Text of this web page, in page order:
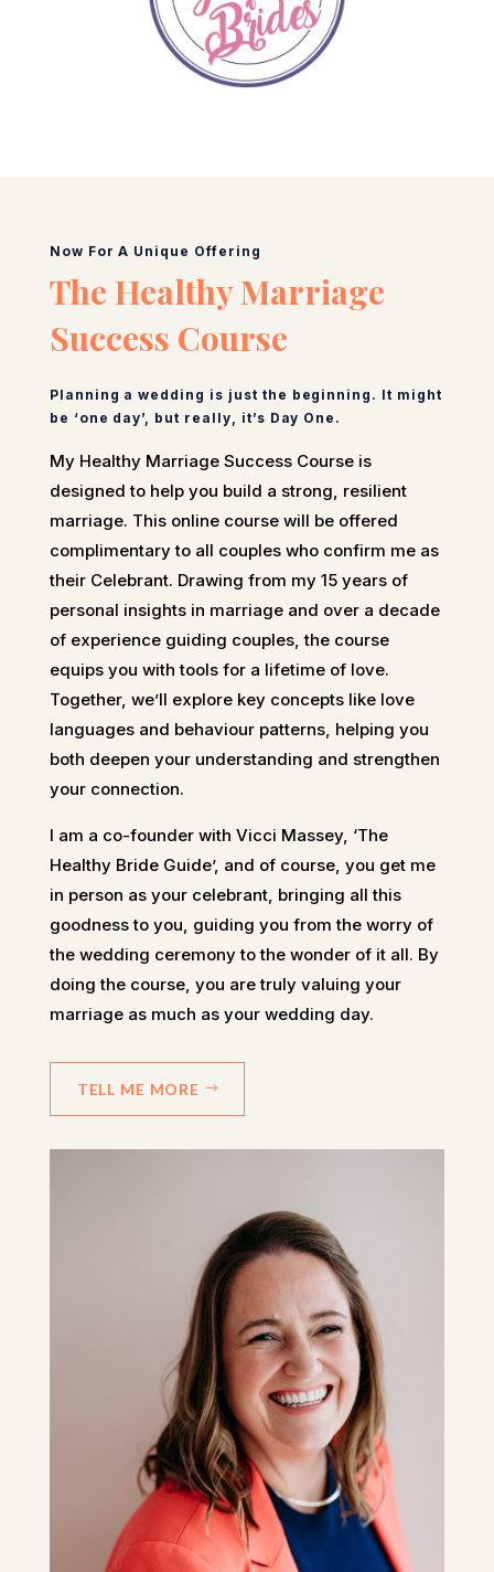
Now For A Unique Offering
The Healthy Marriage
Success Course
Planning a wedding is just the beginning. It might
be ‘one day’, but really, it’s Day One.
My Healthy Marriage Success Course is
designed to help you build a strong, resilient
marriage. This online course will be offered
complimentary to all couples who confirm me as
their Celebrant. Drawing from my 15 years of
personal insights in marriage and over a decade
of experience guiding couples, the course
equips you with tools for a lifetime of love.
Together, we’ll explore key concepts like love
languages and behaviour patterns, helping you
both deepen your understanding and strengthen
your connection.
I am a co-founder with Vicci Massey, ‘The
Healthy Bride Guide’, and of course, you get me
in person as your celebrant, bringing all this
goodness to you, guiding you from the worry of
the wedding ceremony to the wonder of it all. By
doing the course, you are truly valuing your
marriage as much as your wedding day.
TELL ME MORE